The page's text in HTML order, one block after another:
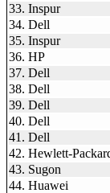
33. Inspur
34. Dell
35. Inspur
36. HP
37. Dell
38. Dell
39. Dell
40. Dell
41. Dell
42. Hewlett-
43. Sugon
44. Huawei